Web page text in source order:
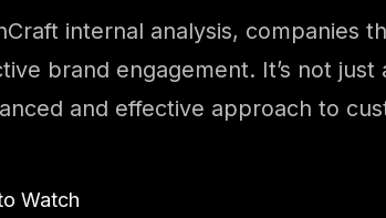
internal analysis, companies
brand engagement. It’s not
and effective approach to
Watch